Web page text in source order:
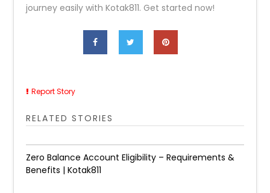
journey easily with Kotak811. Get started now!
Report Story
RELATED STORIES
Zero Balance Account Eligibility – Requirements &
Benefits | Kotak811